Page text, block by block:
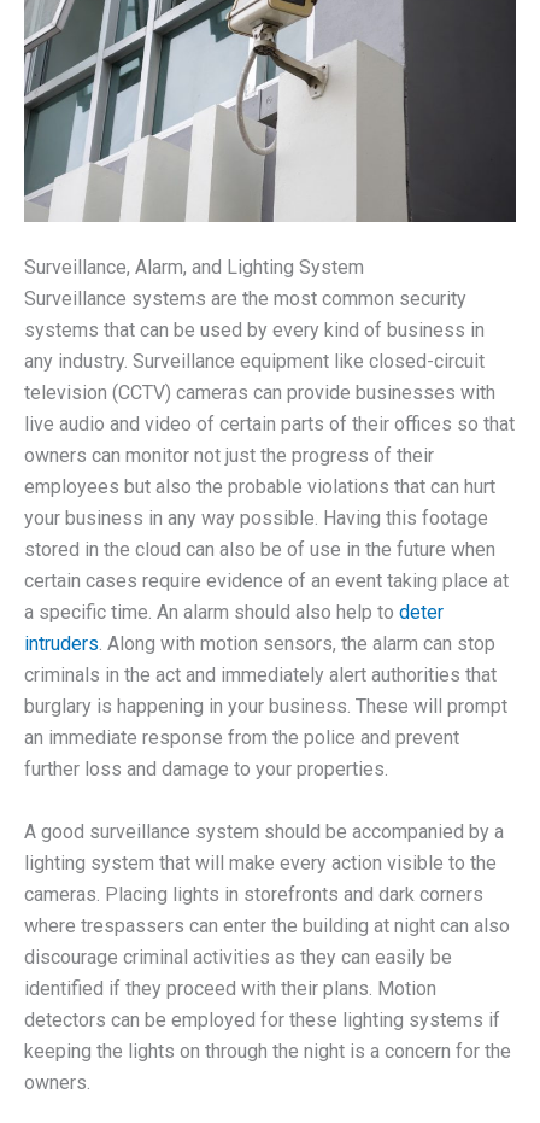
Surveillance, Alarm, and Lighting System
Surveillance systems are the most common security
systems that can be used by every kind of business in
any industry. Surveillance equipment like closed-circuit
television (CCTV) cameras can provide businesses with
live audio and video of certain parts of their offices so that
owners can monitor not just the progress of their
employees but also the probable violations that can hurt
your business in any way possible. Having this footage
stored in the cloud can also be of use in the future when
certain cases require evidence of an event taking place at
a specific time. An alarm should also help to deter
intruders. Along with motion sensors, the alarm can stop
criminals in the act and immediately alert authorities that
burglary is happening in your business. These will prompt
an immediate response from the police and prevent
further loss and damage to your properties.
A good surveillance system should be accompanied by a
lighting system that will make every action visible to the
cameras. Placing lights in storefronts and dark corners
where trespassers can enter the building at night can also
discourage criminal activities as they can easily be
identified if they proceed with their plans. Motion
detectors can be employed for these lighting systems if
keeping the lights on through the night is a concern for the
owners.